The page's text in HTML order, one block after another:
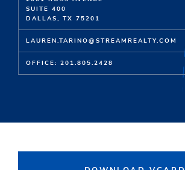
SUITE 400
DALLAS, TX 75201
LAUREN.TARINO@STREAMREALTY.COM
OFFICE: 201.805.2428